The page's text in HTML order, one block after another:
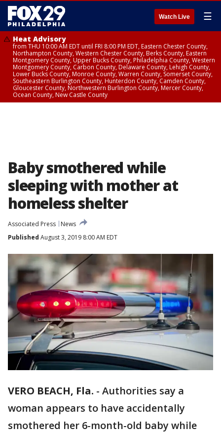
Watch Live ☰
Heat Advisory
from THU 10:00 AM EDT until FRI 8:00 PM EDT, Eastern Chester County,
Northampton County, Western Chester County, Berks County, Eastern
Montgomery County, Upper Bucks County, Philadelphia County, Western
Montgomery County, Carbon County, Delaware County, Lehigh County,
Lower Bucks County, Monroe County, Warren County, Somerset County,
Southeastern Burlington County, Hunterdon County, Camden County,
Gloucester County, Northwestern Burlington County, Mercer County,
Ocean County, New Castle County
Baby smothered while
sleeping with mother at
homeless shelter
Associated Press
News
Published August 3, 2019 8:00 AM EDT
VERO BEACH, Fla. - Authorities say a
woman appears to have accidentally
smothered her 6-month-old baby while